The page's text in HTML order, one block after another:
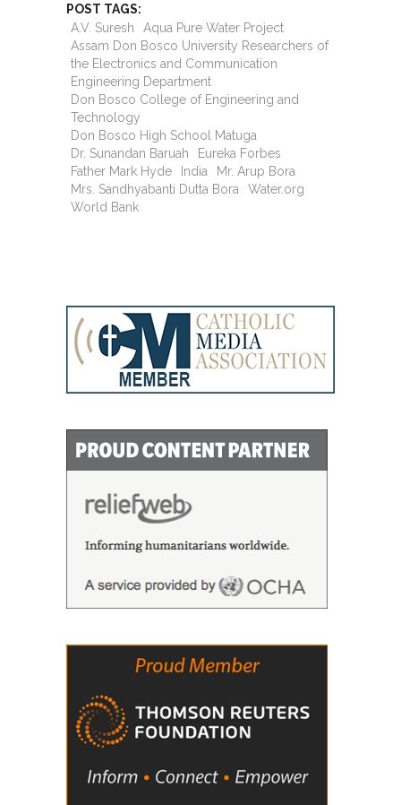
POST TAGS:
A.V. Suresh
Aqua Pure Water Project
Assam Don Bosco University Researchers of
the Electronics and Communication
Engineering Department
Don Bosco College of Engineering and
Technology
Don Bosco High School Matuga
Dr. Sunandan Baruah
Eureka Forbes
Father Mark Hyde
India
Mr. Arup Bora
Mrs. Sandhyabanti Dutta Bora
Water.org
World Bank